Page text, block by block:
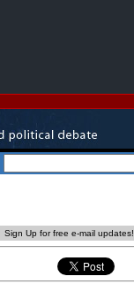
Sign Up for free e-mail updates!